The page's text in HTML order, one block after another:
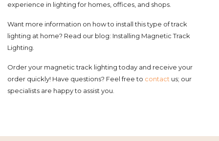
experience in lighting for homes, offices, and shops.
Want more information on how to install this type of track
lighting at home? Read our blog: Installing Magnetic Track
Lighting.
Order your magnetic track lighting today and receive your
order quickly! Have questions? Feel free to contact us; our
specialists are happy to assist you.